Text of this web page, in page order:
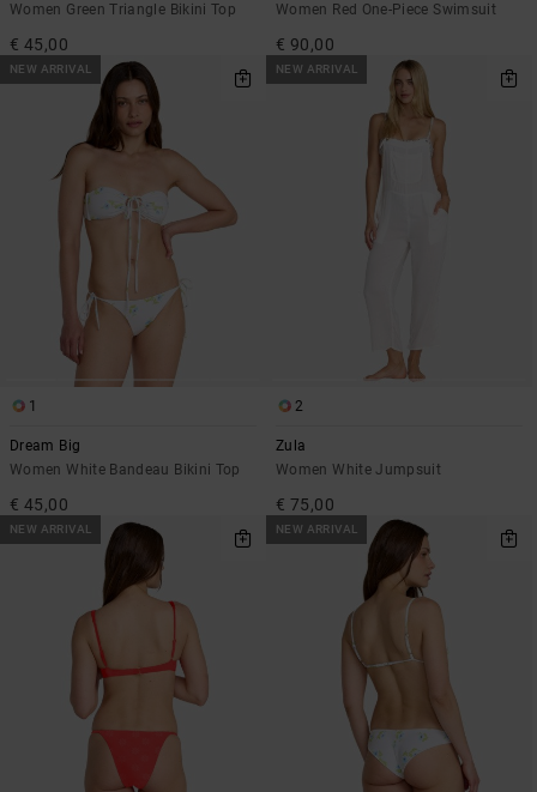
Women Green Triangle Bikini Top
€ 45,00
Women Red One-Piece Swimsuit
€ 90,00
NEW ARRIVAL
1
Dream Big
Women White Bandeau Bikini Top
€ 45,00
NEW ARRIVAL
2
Zula
Women White Jumpsuit
€ 75,00
NEW ARRIVAL NEW ARRIVAL